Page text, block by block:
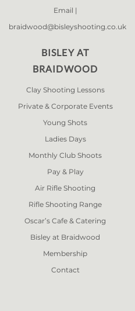
Email |
braidwood@bisleyshooting.co.uk
BISLEY AT
BRAIDWOOD
Clay Shooting Lessons
Private & Corporate Events
Young Shots
Ladies Days
Monthly Club Shoots
Pay & Play
Air Rifle Shooting
Rifle Shooting Range
Oscar’s Cafe & Catering
Bisley at Braidwood
Membership
Contact